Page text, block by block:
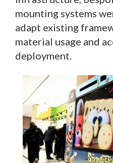
mounting systems
adapt existing
material usage and
deployment.